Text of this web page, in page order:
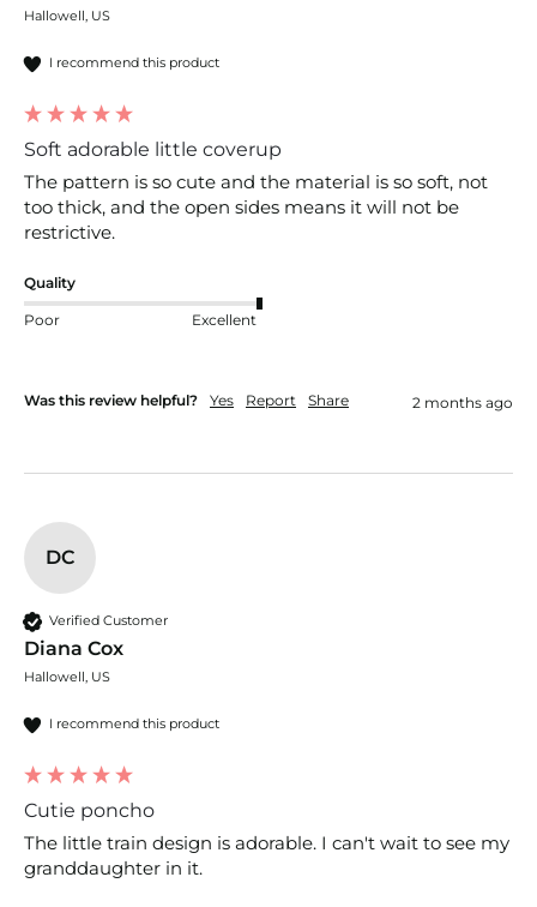
Hallowell, US
I recommend this product
Soft adorable little coverup
The pattern is so cute and the material is so soft, not
too thick, and the open sides means it will not be
restrictive.
Quality
Poor Excellent
Was this review helpful? Yes Report Share 2 months ago
DC
Verified Customer
Diana Cox
Hallowell, US
I recommend this product
Cutie poncho
The little train design is adorable. I can't wait to see my
granddaughter in it.